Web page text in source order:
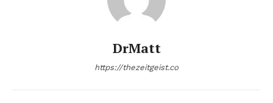
DrMatt
https://thezeitgeist.co